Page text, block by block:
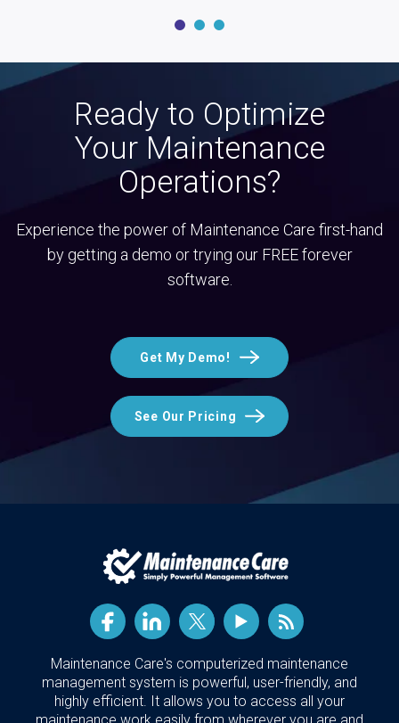
Ready to Optimize
Your Maintenance
Operations?
Experience the power of Maintenance Care first-hand
by getting a demo or trying our FREE forever
software.
Get My Demo!
See Our Pricing
Maintenance Care's computerized maintenance
management system is powerful, user-friendly, and
highly efficient. It allows you to access all your